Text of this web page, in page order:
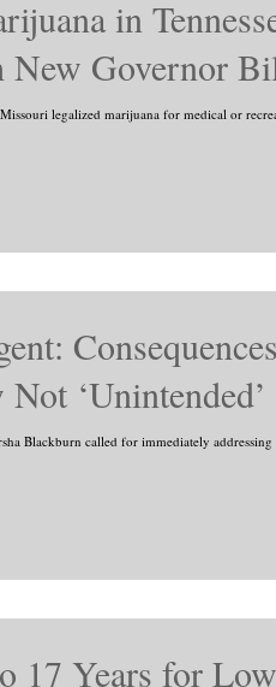
in
New Governor
legalized marijuana for medical or
Blackburn called for immediately
17 Years for